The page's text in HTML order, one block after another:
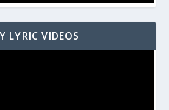
LYRIC VIDEOS